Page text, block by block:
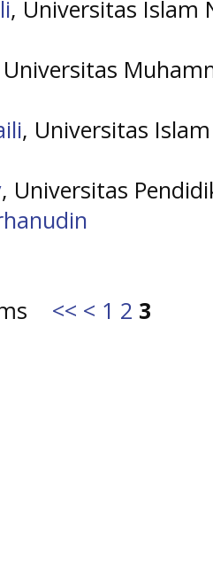
, Universitas Islam
Universitas
, Universitas
, Universitas
<< < 1 2 3